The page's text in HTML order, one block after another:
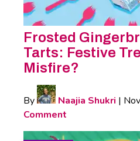
Frosted
Tarts: Festive
Misfire?
By Naajia Shukri |
Comment